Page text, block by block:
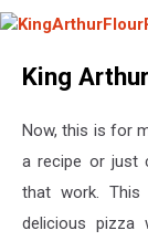
King
Now, this is for
a recipe or just
that work.
delicious